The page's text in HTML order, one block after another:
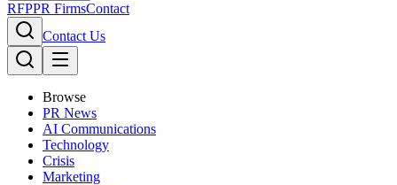
RFPPR FirmsContact
Contact Us
Browse
PR News
AI Communications
Technology
Crisis
Marketing